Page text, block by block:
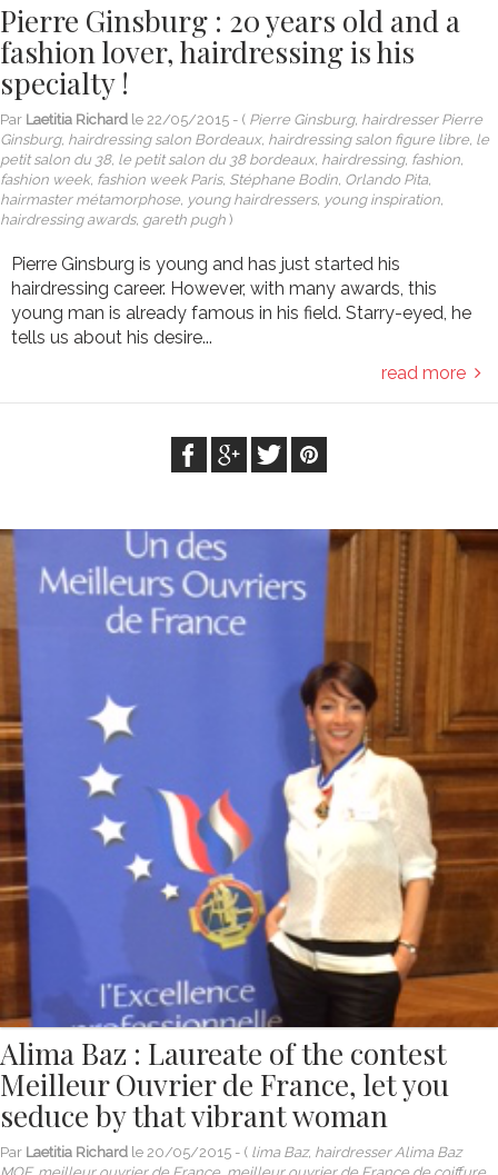
Pierre Ginsburg : 20 years old and a
fashion lover, hairdressing is his
specialty !
Par Laetitia Richard le 22/05/2015 - ( Pierre Ginsburg, hairdresser Pierre
Ginsburg, hairdressing salon Bordeaux, hairdressing salon figure libre, le
petit salon du 38, le petit salon du 38 bordeaux, hairdressing, fashion,
fashion week, fashion week Paris, Stéphane Bodin, Orlando Pita,
hairmaster métamorphose, young hairdressers, young inspiration,
hairdressing awards, gareth pugh )
Pierre Ginsburg is young and has just started his
hairdressing career. However, with many awards, this
young man is already famous in his field. Starry-eyed, he
tells us about his desire...
read more
Alima Baz : Laureate of the contest
Meilleur Ouvrier de France, let you
seduce by that vibrant woman
Par Laetitia Richard le 20/05/2015 - ( lima Baz, hairdresser Alima Baz